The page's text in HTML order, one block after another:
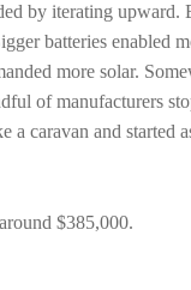
by iterating upward.
batteries enabled
more solar.
of manufacturers
a caravan and started
$385,000.